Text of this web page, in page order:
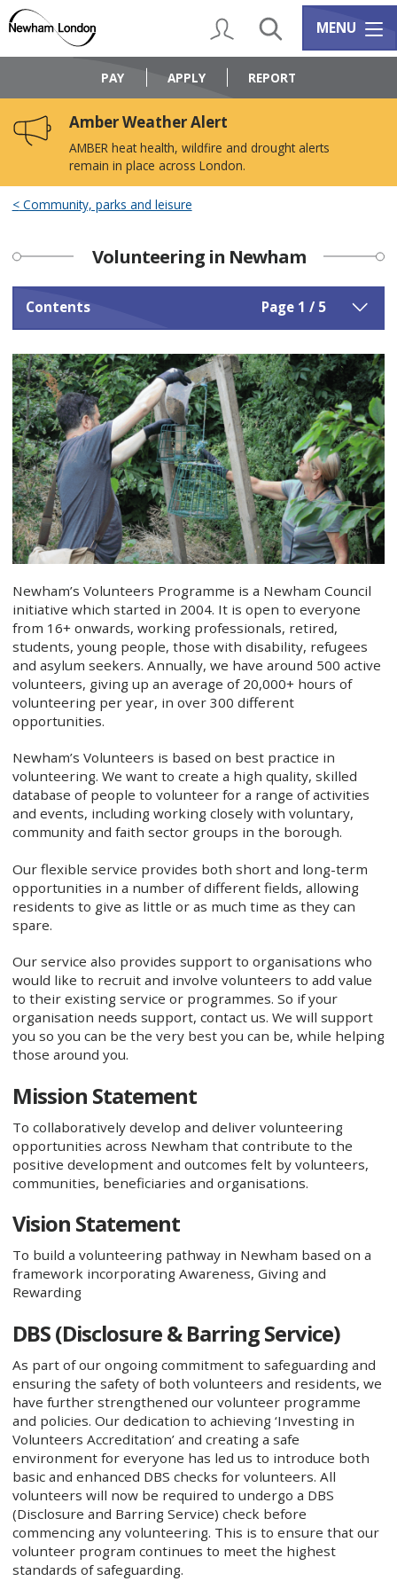
content
navigation
Logo:
Council
home
My AccountSearch Services
MENU
PAY APPLY REPORT
Amber Weather Alert
AMBER heat health, wildfire and drought alerts
remain in place across London.
Community, parks and leisure
Volunteering in Newham
Contents Page 1 / 5
Newham’s Volunteers Programme is a Newham Council
initiative which started in 2004. It is open to everyone
from 16+ onwards, working professionals, retired,
students, young people, those with disability, refugees
and asylum seekers. Annually, we have around 500 active
volunteers, giving up an average of 20,000+ hours of
volunteering per year, in over 300 different
opportunities.
Newham’s Volunteers is based on best practice in
volunteering. We want to create a high quality, skilled
database of people to volunteer for a range of activities
and events, including working closely with voluntary,
community and faith sector groups in the borough.
Our flexible service provides both short and long-term
opportunities in a number of different fields, allowing
residents to give as little or as much time as they can
spare.
Our service also provides support to organisations who
would like to recruit and involve volunteers to add value
to their existing service or programmes. So if your
organisation needs support, contact us. We will support
you so you can be the very best you can be, while helping
those around you.
Mission Statement
To collaboratively develop and deliver volunteering
opportunities across Newham that contribute to the
positive development and outcomes felt by volunteers,
communities, beneficiaries and organisations.
Vision Statement
To build a volunteering pathway in Newham based on a
framework incorporating Awareness, Giving and
Rewarding
DBS (Disclosure & Barring Service)
As part of our ongoing commitment to safeguarding and
ensuring the safety of both volunteers and residents, we
have further strengthened our volunteer programme
and policies. Our dedication to achieving ‘Investing in
Volunteers Accreditation’ and creating a safe
environment for everyone has led us to introduce both
basic and enhanced DBS checks for volunteers. All
volunteers will now be required to undergo a DBS
(Disclosure and Barring Service) check before
commencing any volunteering. This is to ensure that our
volunteer program continues to meet the highest
standards of safeguarding.